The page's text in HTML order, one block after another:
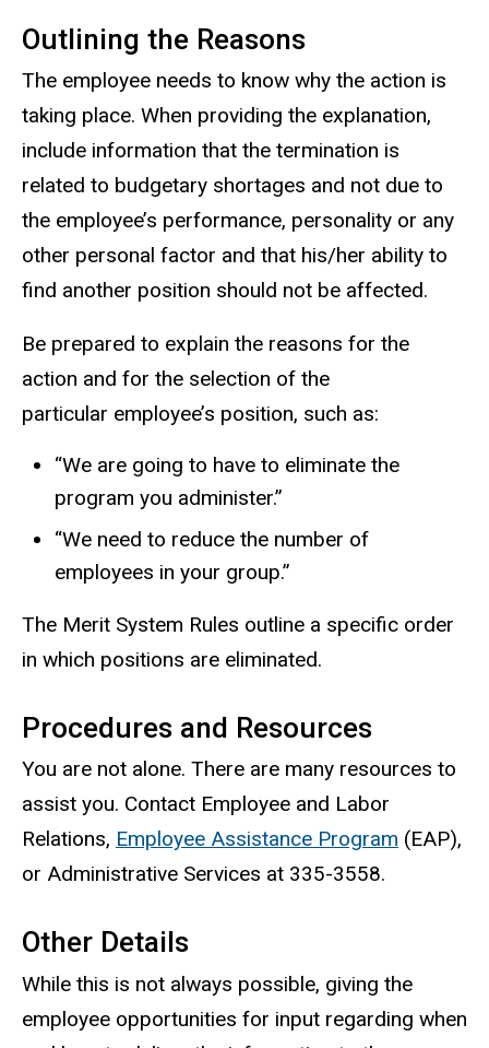
Outlining the Reasons
The employee needs to know why the action is
taking place. When providing the explanation,
include information that the termination is
related to budgetary shortages and not due to
the employee’s performance, personality or any
other personal factor and that his/her ability to
find another position should not be affected.
Be prepared to explain the reasons for the
action and for the selection of the
particular employee’s position, such as:
“We are going to have to eliminate the
program you administer.”
“We need to reduce the number of
employees in your group.”
The Merit System Rules outline a specific order
in which positions are eliminated.
Procedures and Resources
You are not alone. There are many resources to
assist you. Contact Employee and Labor
Relations, Employee Assistance Program (EAP),
or Administrative Services at 335-3558.
Other Details
While this is not always possible, giving the
employee opportunities for input regarding when